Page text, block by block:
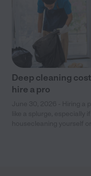
Deep cleaning
hire a pro